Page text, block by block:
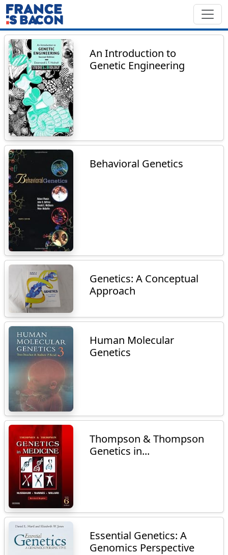
An Introduction to
Genetic Engineering
Behavioral Genetics
Genetics: A Conceptual
Approach
Human Molecular
Genetics
Thompson & Thompson
Genetics in...
Essential Genetics: A
Genomics Perspective